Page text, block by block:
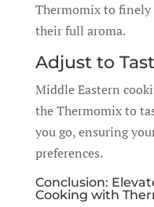
Thermomix to finely
their full aroma.
Adjust to
Middle Eastern
the Thermomix to
you go, ensuring
preferences.
Conclusion:
Cooking with